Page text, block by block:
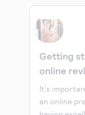
Getting
online
It’s
an online